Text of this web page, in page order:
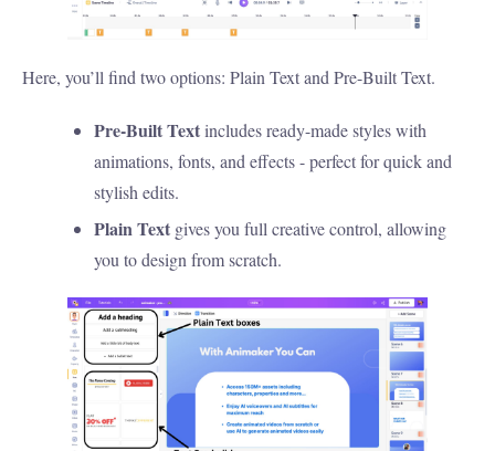
Here, you’ll find two options: Plain Text and Pre-Built Text.
Pre-Built Textincludes ready-made styles with
animations, fonts, and effects - perfect for quick and
stylish edits.
Plain Text gives you full creative control, allowing
you to design from scratch.